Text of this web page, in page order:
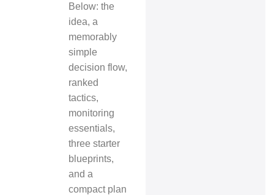
Below: the
idea, a
memorably
simple
decision flow,
ranked
tactics,
monitoring
essentials,
three starter
blueprints,
and a
compact plan